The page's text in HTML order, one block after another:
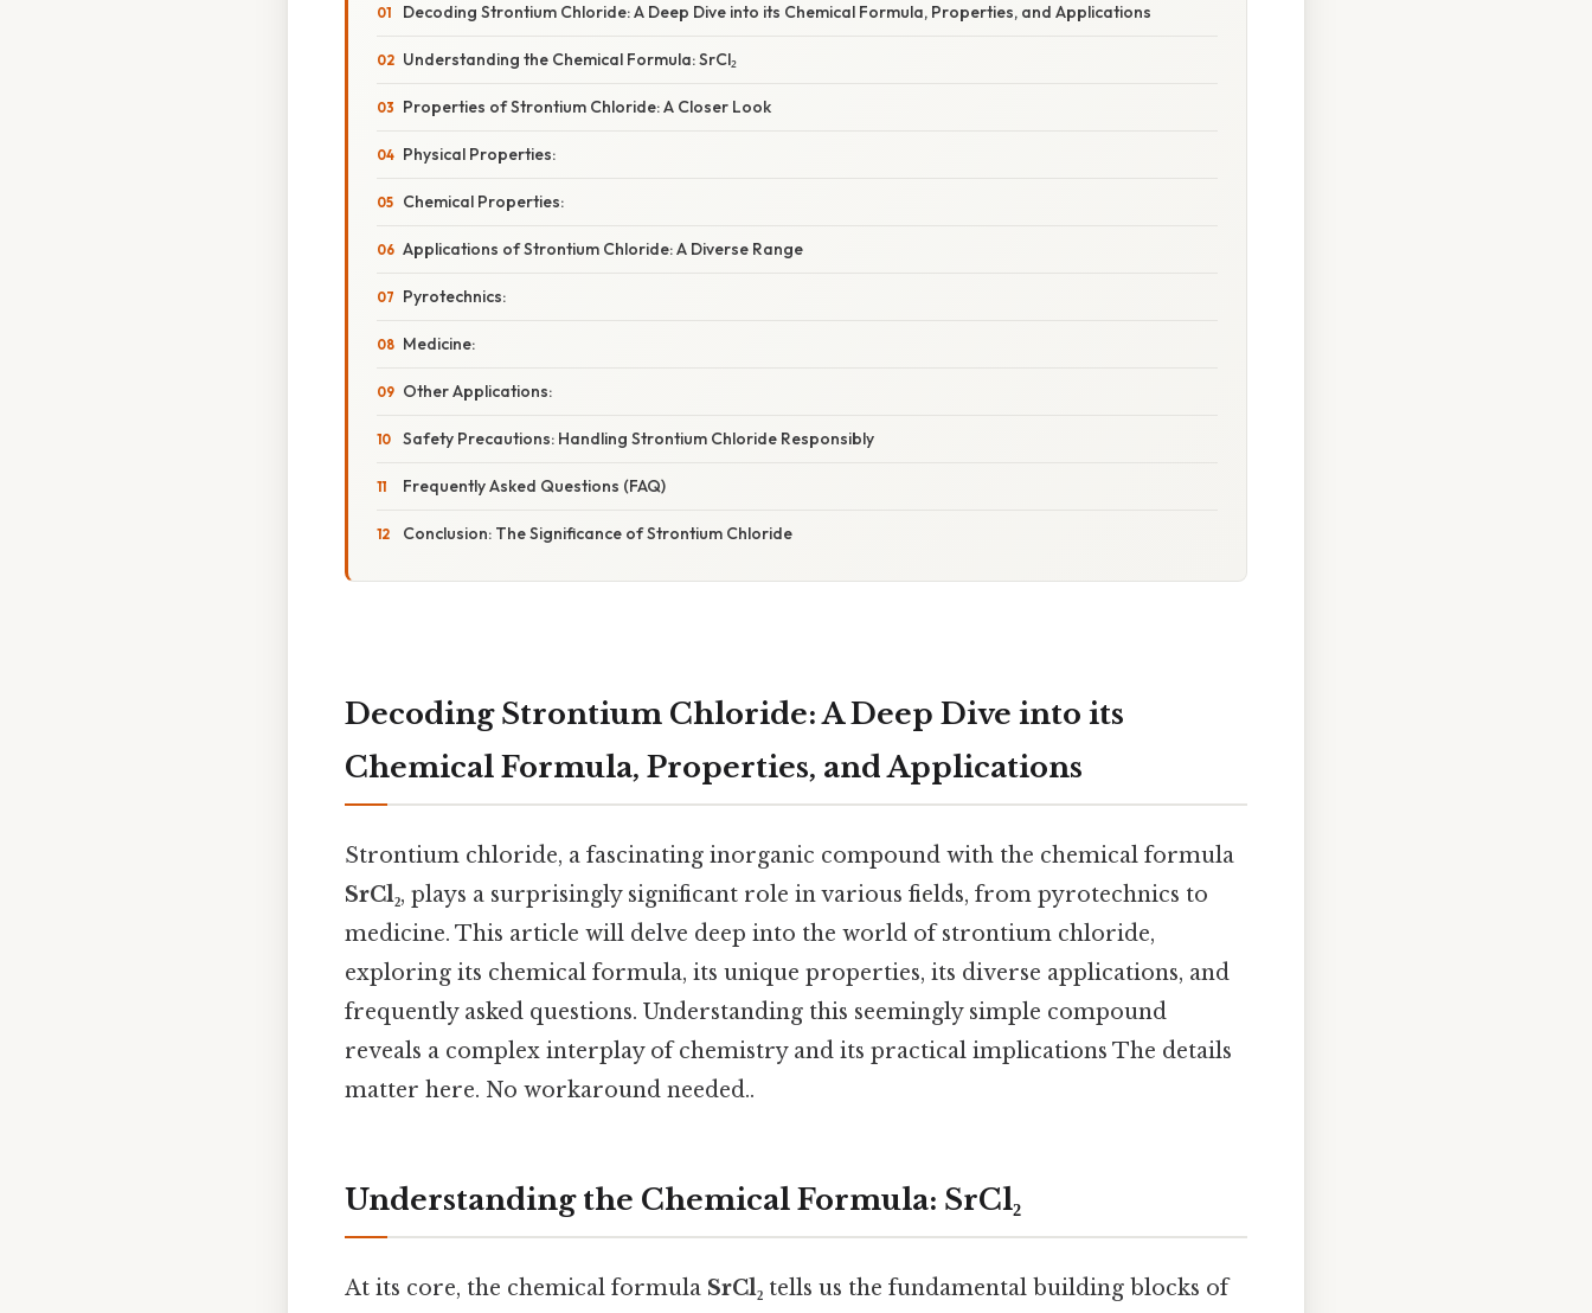
Decoding Strontium Chloride: A Deep Dive into its Chemical Formula, Properties, and Applications
Understanding the Chemical Formula: SrCl₂
Properties of Strontium Chloride: A Closer Look
Physical Properties:
Chemical Properties:
Applications of Strontium Chloride: A Diverse Range
Pyrotechnics:
Medicine:
Other Applications:
Safety Precautions: Handling Strontium Chloride Responsibly
Frequently Asked Questions (FAQ)
Conclusion: The Significance of Strontium Chloride
Decoding Strontium Chloride: A Deep Dive into its
Chemical Formula, Properties, and Applications
Strontium chloride, a fascinating inorganic compound with the chemical formula
SrCl₂, plays a surprisingly significant role in various fields, from pyrotechnics to
medicine. This article will delve deep into the world of strontium chloride,
exploring its chemical formula, its unique properties, its diverse applications, and
frequently asked questions. Understanding this seemingly simple compound
reveals a complex interplay of chemistry and its practical implications The details
matter here. No workaround needed..
Understanding the Chemical Formula: SrCl₂
At its core, the chemical formula SrCl₂ tells us the fundamental building blocks of